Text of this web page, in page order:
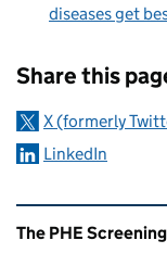
diseases get
Share this
X (formerly
LinkedIn
Related
The PHE